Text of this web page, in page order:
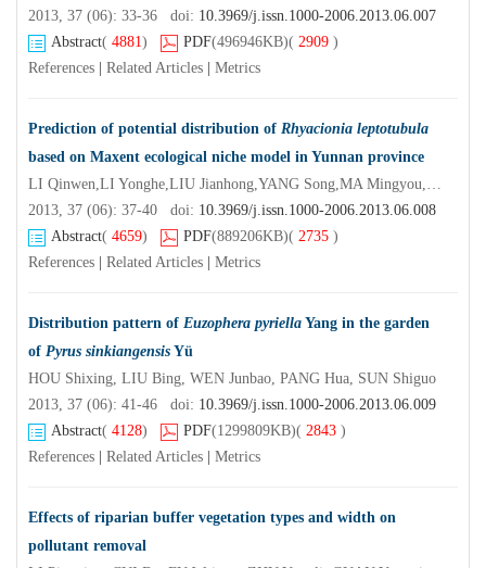
2013, 37 (06): 33-36 doi: 10.3969/j.issn.1000-2006.2013.06.007
Abstract( 4881) PDF(496946KB)( 2909 )
References
Related Articles Metrics
Prediction of potential distribution of Rhyacionia leptotubula
based on Maxent ecological niche model in Yunnan province
LI Qinwen,LI Yonghe,LIU Jianhong,YANG Song,MA Mingyou,SHE Guanghui
2013, 37 (06): 37-40 doi: 10.3969/j.issn.1000-2006.2013.06.008
Abstract( 4659) PDF(889206KB)( 2735 )
References
Related Articles Metrics
Distribution pattern of Euzophera pyriella Yang in the garden
of Pyrus sinkiangensis Yü
HOU Shixing, LIU Bing, WEN Junbao, PANG Hua, SUN Shiguo
2013, 37 (06): 41-46 doi: 10.3969/j.issn.1000-2006.2013.06.009
Abstract( 4128) PDF(1299809KB)( 2843 )
References
Related Articles Metrics
Effects of riparian buffer vegetation types and width on
pollutant removal